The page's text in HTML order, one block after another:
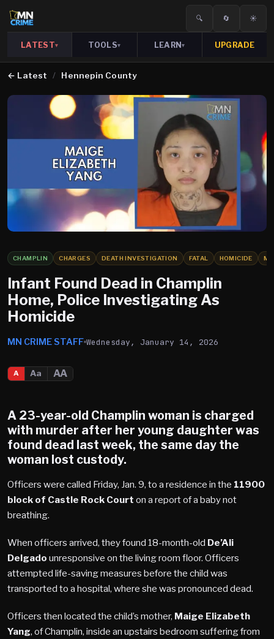
🔍 🔄 ☀️
LATEST▾ TOOLS▾ LEARN▾ UPGRADE
← Latest / Hennepin County
CHAMPLIN CHARGES DEATH INVESTIGATION FATAL HOMICIDE
Infant Found Dead in Champlin
Home, Police Investigating As
Homicide
MN CRIME STAFF Wednesday, January 14, 2026
A Aa AA
A 23-year-old Champlin woman is charged
with murder after her young daughter was
found dead last week, the same day the
woman lost custody.
Officers were called Friday, Jan. 9, to a residence in the 11900
block of Castle Rock Court on a report of a baby not
breathing.
When officers arrived, they found 18-month-old De’Ali
Delgado unresponsive on the living room floor. Officers
attempted life-saving measures before the child was
transported to a hospital, where she was pronounced dead.
Officers then located the child’s mother, Maige Elizabeth
Yang, of Champlin, inside an upstairs bedroom suffering from